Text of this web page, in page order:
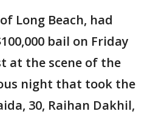
Long Beach, had
bail on Friday
at the scene of the
night that took the
30, Raihan Dakhil,